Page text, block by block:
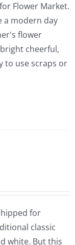
Flower Market.
a modern day
flower
cheerful,
to use scraps or
for
classic
white. But this